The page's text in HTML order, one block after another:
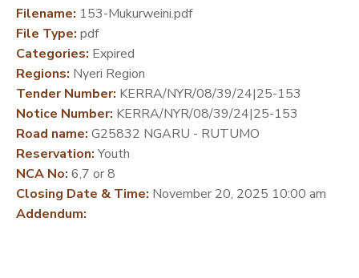
MEDIA
CENTER
DEVELOPMENT
PARTNERS
Filename: 153-Mukurweini.pdf
File Type: pdf
Categories: Expired
Regions: Nyeri Region
Tender Number: KERRA/NYR/08/39/24|25-153
Notice Number: KERRA/NYR/08/39/24|25-153
Road name: G25832 NGARU - RUTUMO
Reservation:Youth
NCA No: 6,7 or 8
Closing Date & Time: November 20, 2025 10:00 am
Addendum: